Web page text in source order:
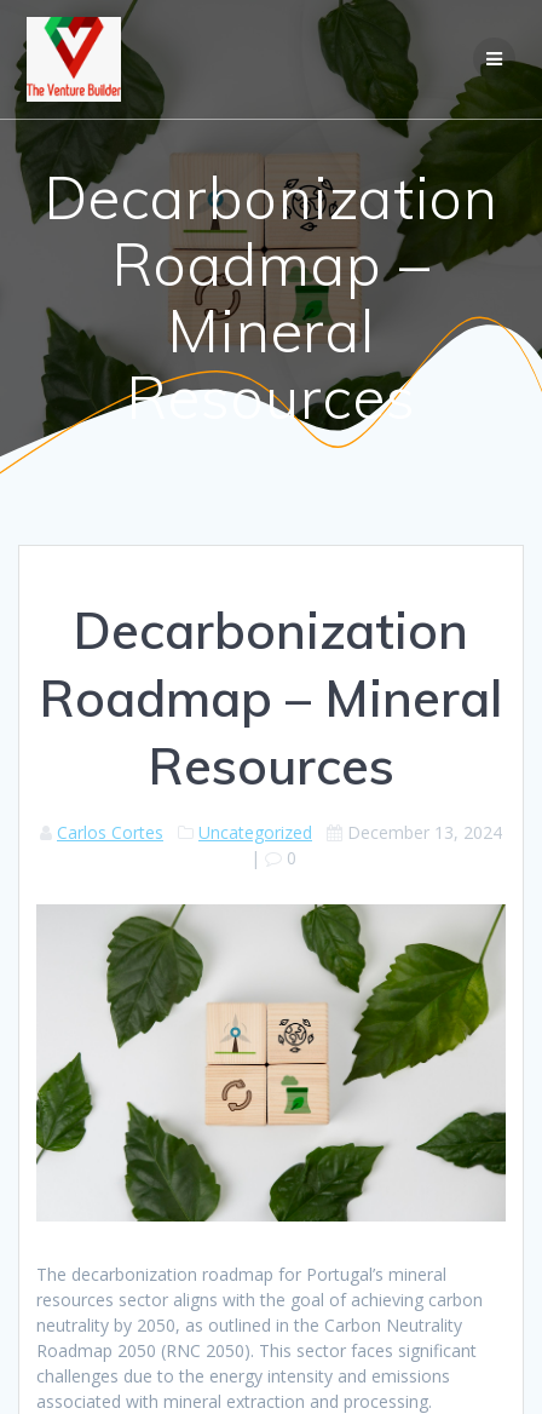
content
Decarbonization
Roadmap –
Mineral
Resources
Decarbonization
Roadmap – Mineral
Resources
Carlos Cortes Uncategorized
December 13, 2024
|
0
The decarbonization roadmap for Portugal’s mineral
resources sector aligns with the goal of achieving carbon
neutrality by 2050, as outlined in the Carbon Neutrality
Roadmap 2050 (RNC 2050). This sector faces significant
challenges due to the energy intensity and emissions
associated with mineral extraction and processing.